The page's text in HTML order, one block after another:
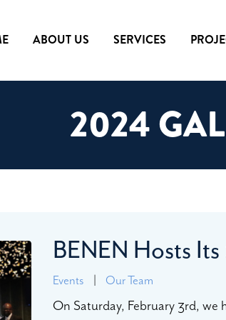
ABOUT US SERVICES
2024
BENEN Hosts
Events | Our Team
On Saturday, February 3rd, we